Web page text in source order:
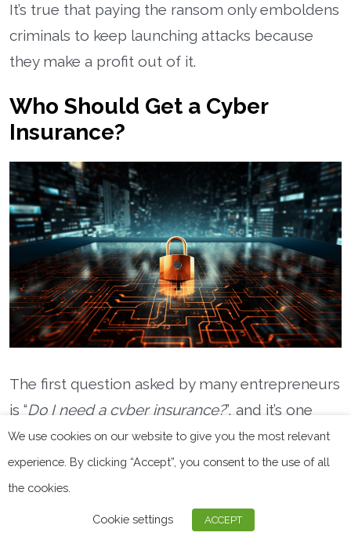
It’s true that paying the ransom only emboldens
criminals to keep launching attacks because
they make a profit out of it.
Who Should Get a Cyber
Insurance?
The first question asked by many entrepreneurs
is “Do I need a cyber insurance?”, and it’s one
that deserves a detailed answer.
First of all, all companies and businesses have a
legal responsibility to safeguard their
customers’ personal data.
We use cookies on our website to give you the most relevant
experience. By clicking “Accept”, you consent to the use of all
the cookies.
Cookie settings ACCEPT